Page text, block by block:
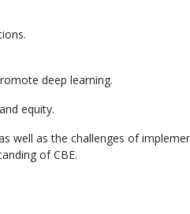
deep learning.
equity.
well as the challenges of
of CBE.